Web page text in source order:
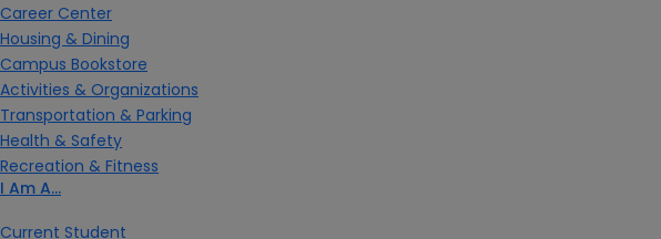
Career Center
Housing & Dining
Campus Bookstore
Activities & Organizations
Transportation & Parking
Health & Safety
Recreation & Fitness
I Am A…
Current Student